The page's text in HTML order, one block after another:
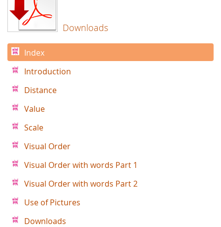
Downloads
Index
Introduction
Distance
Value
Scale
Visual Order
Visual Order with words Part 1
Visual Order with words Part 2
Use of Pictures
Downloads